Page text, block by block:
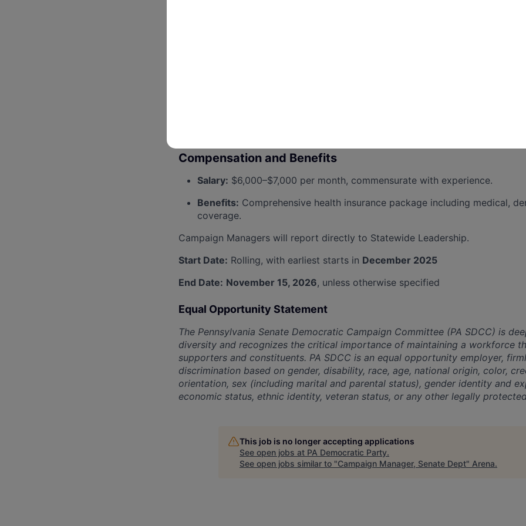
Compensation and Benefits
Salary: $6,000–$7,000 per month, commensurate with experience.
Benefits: Comprehensive health insurance package including medical,
coverage.
Campaign Managers will report directly to Statewide Leadership.
Start Date: Rolling, with earliest starts in December 2025
End Date: November 15, 2026, unless otherwise specified
Equal Opportunity Statement
The Pennsylvania Senate Democratic Campaign Committee (PA SDCC) is
diversity and recognizes the critical importance of maintaining a workforce
supporters and constituents. PA SDCC is an equal opportunity employer,
discrimination based on gender, disability, race, age, national origin, color,
orientation, sex (including marital and parental status), gender identity and
economic status, ethnic identity, veteran status, or any other legally
This job is no longer accepting applications
See open jobs at PA Democratic Party.
See open jobs similar to "Campaign Manager, Senate Dept" Arena.